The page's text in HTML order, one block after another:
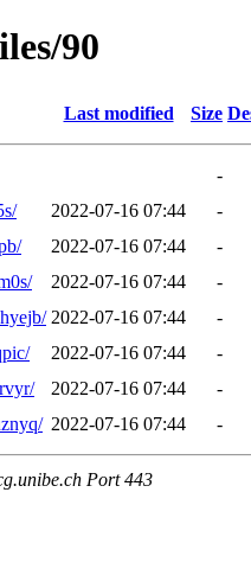
90
Last modified Size
-
2022-07-16 07:44
-
2022-07-16 07:44
-
2022-07-16 07:44
-
2022-07-16 07:44
-
2022-07-16 07:44
-
2022-07-16 07:44
-
2022-07-16 07:44 -
Port 443